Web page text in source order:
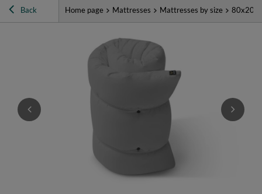
Back Home page Mattresses Mattresses by size 80x200